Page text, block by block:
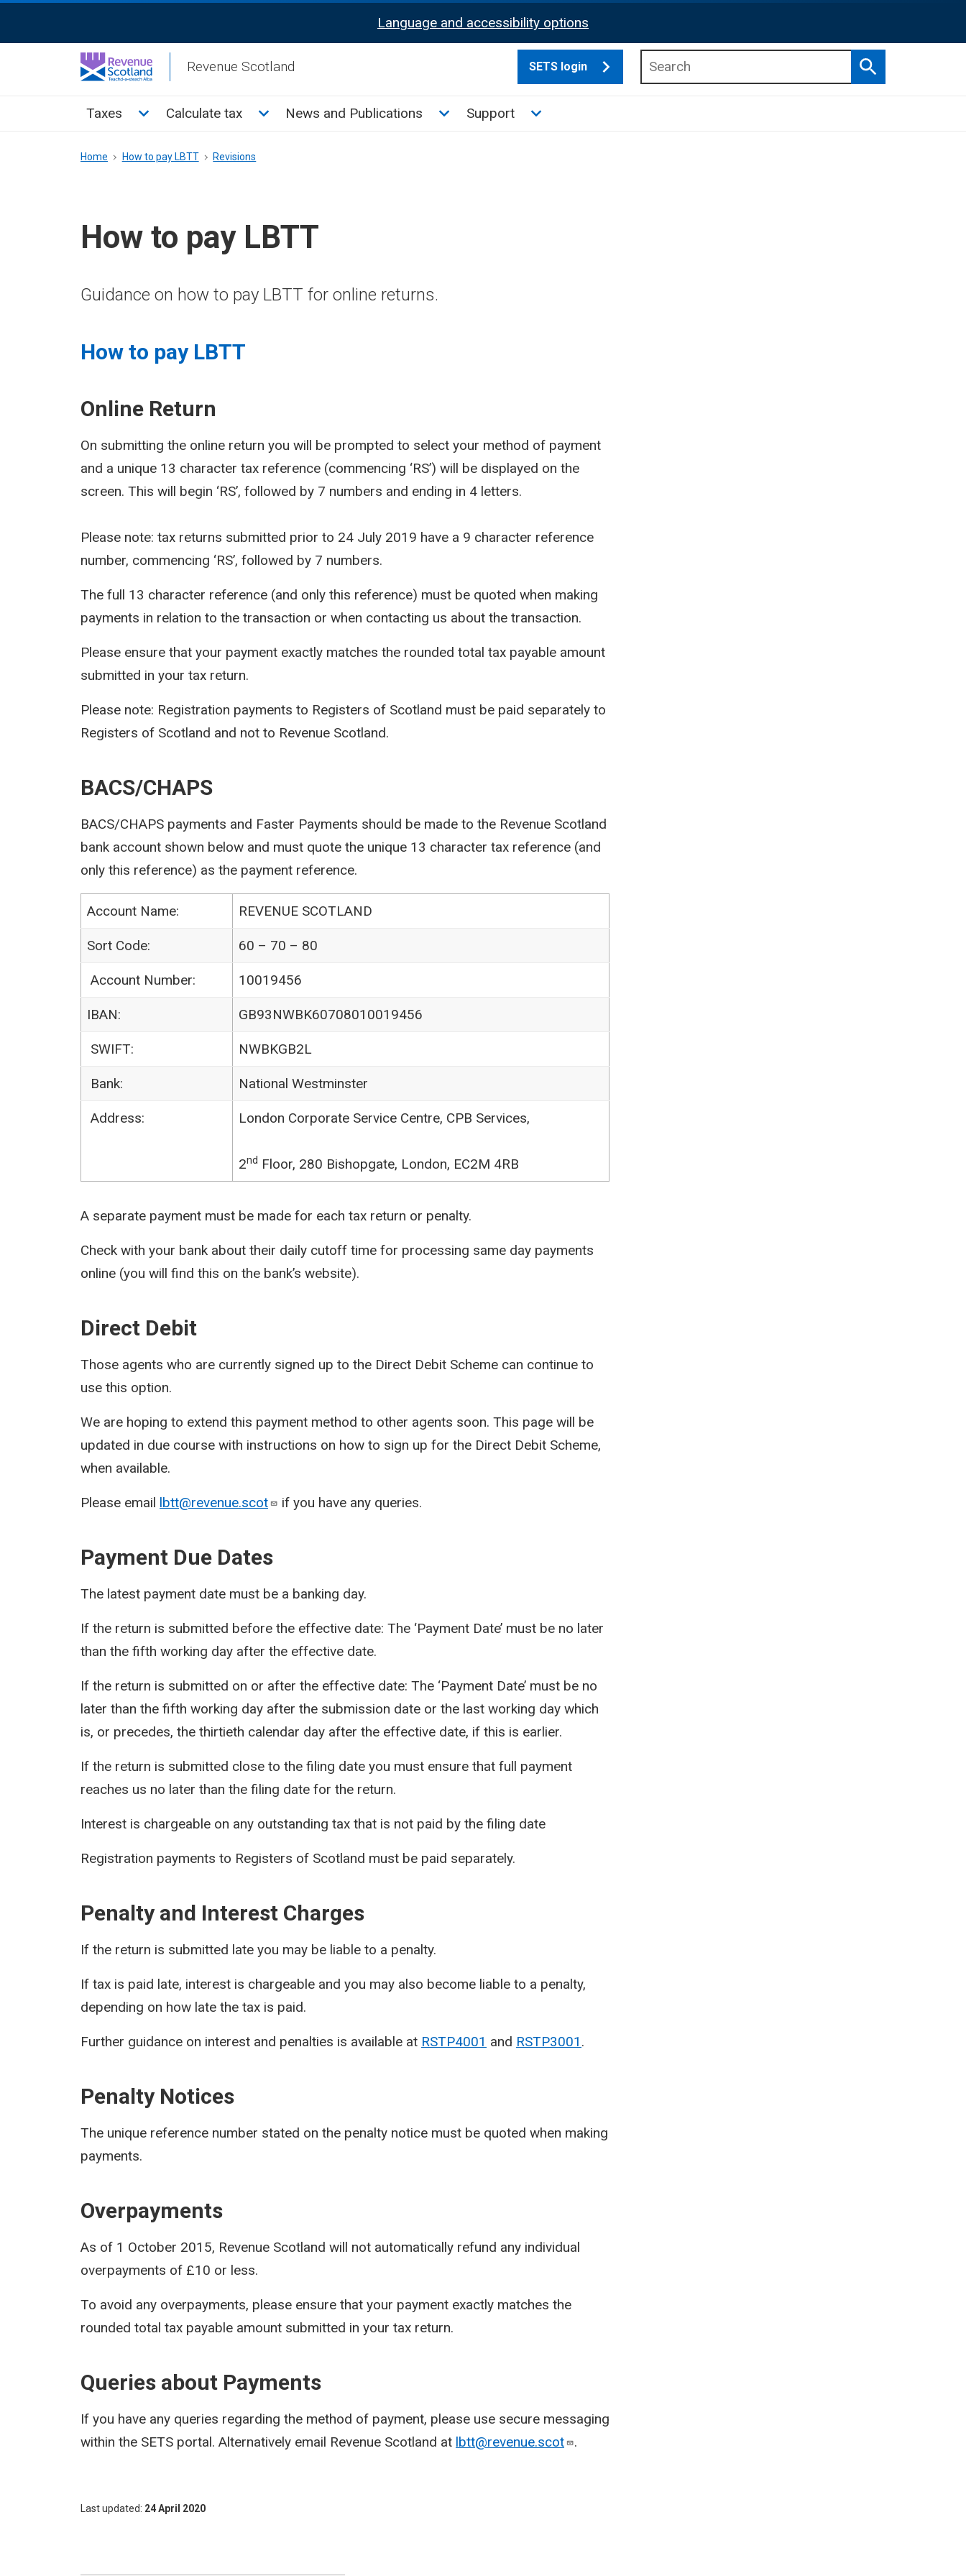
Activation
Language and accessibility options
Revenue Scotland SETS login
Search
Main
Taxes Toggle Taxes sub menu
Calculate tax Toggle Calculate tax sub menu
News and Publications Toggle News and Publications sub menu
Support Toggle Support sub menu
Breadcrumb
Home How to pay LBTT Revisions
How to pay LBTT
Guidance on how to pay LBTT for online returns.
How to pay LBTT
Online Return
On submitting the online return you will be prompted to select your method of payment
and a unique 13 character tax reference (commencing ‘RS’) will be displayed on the
screen. This will begin ‘RS’, followed by 7 numbers and ending in 4 letters.
Please note: tax returns submitted prior to 24 July 2019 have a 9 character reference
number, commencing ‘RS’, followed by 7 numbers.
The full 13 character reference (and only this reference) must be quoted when making
payments in relation to the transaction or when contacting us about the transaction.
Please ensure that your payment exactly matches the rounded total tax payable amount
submitted in your tax return.
Please note: Registration payments to Registers of Scotland must be paid separately to
Registers of Scotland and not to Revenue Scotland.
BACS/CHAPS
BACS/CHAPS payments and Faster Payments should be made to the Revenue Scotland
bank account shown below and must quote the unique 13 character tax reference (and
only this reference) as the payment reference.
Account Name: REVENUE SCOTLAND
Sort Code: 60 – 70 – 80
Account Number: 10019456
IBAN: GB93NWBK60708010019456
SWIFT: NWBKGB2L
Bank: National Westminster
Address: London Corporate Service Centre, CPB Services,
2nd Floor, 280 Bishopgate, London, EC2M 4RB
A separate payment must be made for each tax return or penalty.
Check with your bank about their daily cutoff time for processing same day payments
online (you will find this on the bank’s website).
Direct Debit
Those agents who are currently signed up to the Direct Debit Scheme can continue to
use this option.
We are hoping to extend this payment method to other agents soon. This page will be
updated in due course with instructions on how to sign up for the Direct Debit Scheme,
when available.
Please email lbtt@revenue.scot if you have any queries.
Payment Due Dates
The latest payment date must be a banking day.
If the return is submitted before the effective date: The ‘Payment Date’ must be no later
than the fifth working day after the effective date.
If the return is submitted on or after the effective date: The ‘Payment Date’ must be no
later than the fifth working day after the submission date or the last working day which
is, or precedes, the thirtieth calendar day after the effective date, if this is earlier.
If the return is submitted close to the filing date you must ensure that full payment
reaches us no later than the filing date for the return.
Interest is chargeable on any outstanding tax that is not paid by the filing date
Registration payments to Registers of Scotland must be paid separately.
Penalty and Interest Charges
If the return is submitted late you may be liable to a penalty.
If tax is paid late, interest is chargeable and you may also become liable to a penalty,
depending on how late the tax is paid.
Further guidance on interest and penalties is available at RSTP4001 and RSTP3001 .
Penalty Notices
The unique reference number stated on the penalty notice must be quoted when making
payments.
Overpayments
As of 1 October 2015, Revenue Scotland will not automatically refund any individual
overpayments of £10 or less.
To avoid any overpayments, please ensure that your payment exactly matches the
rounded total tax payable amount submitted in your tax return.
Queries about Payments
If you have any queries regarding the method of payment, please use secure messaging
within the SETS portal. Alternatively email Revenue Scotland at lbtt@revenue.scot .
Last updated 24 April 2020